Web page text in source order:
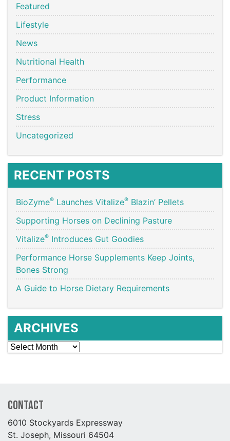
Featured
Lifestyle
News
Nutritional Health
Performance
Product Information
Stress
Uncategorized
RECENT POSTS
BioZyme® Launches Vitalize® Blazin’ Pellets
Supporting Horses on Declining Pasture
Vitalize® Introduces Gut Goodies
Performance Horse Supplements Keep Joints,
Bones Strong
A Guide to Horse Dietary Requirements
ARCHIVES
Archives
Contact
6010 Stockyards Expressway
St. Joseph, Missouri 64504